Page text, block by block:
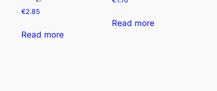
€2.85
Read more
Read more